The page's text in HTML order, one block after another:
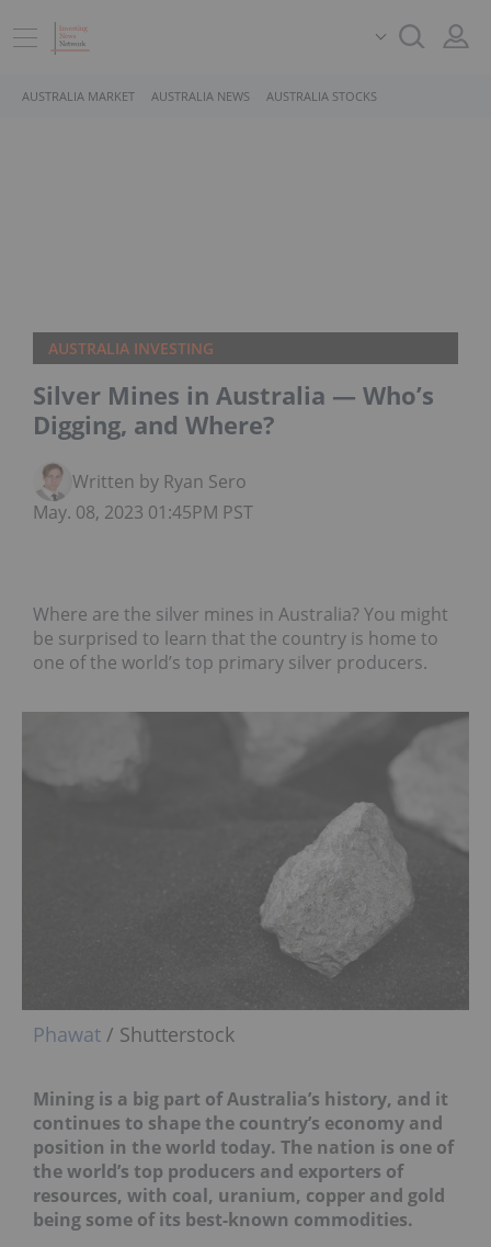
AUSTRALIA MARKET AUSTRALIA NEWS AUSTRALIA STOCKS
AUSTRALIA INVESTING
Silver Mines in Australia — Who’s
Digging, and Where?
Written by Ryan Sero
May. 08, 2023 01:45PM PST
Where are the silver mines in Australia? You might
be surprised to learn that the country is home to
one of the world’s top primary silver producers.
Phawat / Shutterstock
Mining is a big part of Australia’s history, and it
continues to shape the country’s economy and
position in the world today. The nation is one of
the world’s top producers and exporters of
resources, with coal, uranium, copper and gold
being some of its best-known commodities.